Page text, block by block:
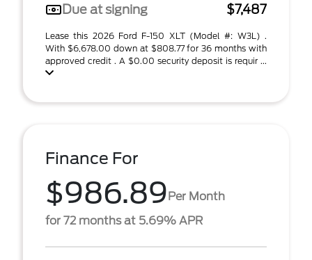
Due at signing
$7,487
Lease this 2026 Ford F-150 XLT (Model #: W3L) .
With $6,678.00 down at $808.77 for 36 months with
approved credit . A $0.00 security deposit is requir ...
Finance For
$986.89Per Month
for 72 months at 5.69% APR